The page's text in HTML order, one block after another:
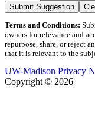
Submit Suggestion
Terms and Conditions:
owners for relevance and
repurpose, share, or reject
that it is relevant to the
UW-Madison Privacy
Copyright © 2026